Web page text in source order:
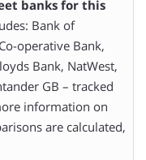
banks for this
Bank of
operative Bank,
Bank, NatWest,
GB – tracked
information on
are calculated,